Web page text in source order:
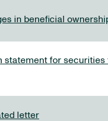
in beneficial
statement for
letter